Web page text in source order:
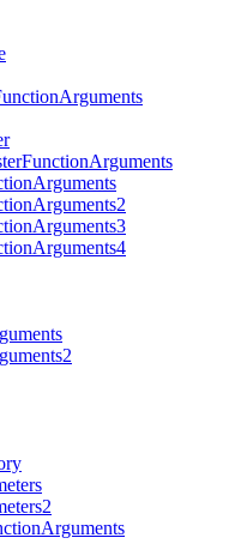
Arguments
FunctionArguments
Arguments
Arguments2
Arguments3
Arguments4
Arguments